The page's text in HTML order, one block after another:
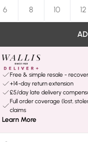
6
8 10 12
Free & simple resale -
+14-day return extension
£5/day late delivery
Full order coverage (lost,
claims
Learn More